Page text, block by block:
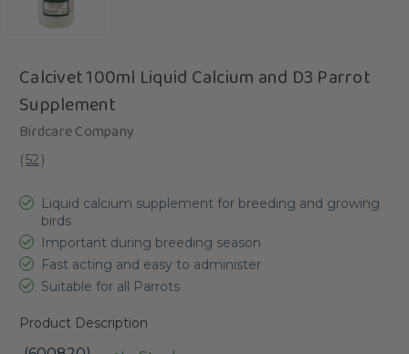
Calcivet 100ml Liquid Calcium and D3 Parrot
Supplement
Birdcare Company
(52)
Liquid calcium supplement for breeding and growing
birds
Important during breeding season
Fast acting and easy to administer
Suitable for all Parrots
Product Description